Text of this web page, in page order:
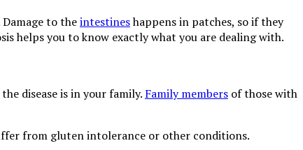
to theintestineshappens in patches, so if they
helps you to know exactly what you are dealing with.
disease is in your family. Family members of those with
from gluten intolerance or other conditions.